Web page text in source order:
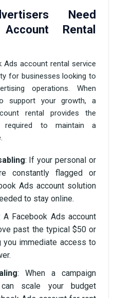
Need
Rental
Ads account rental service
for businesses looking to
operations. When
support your growth, a
rental provides the
required to maintain a
: If your personal or
constantly flagged or
Ads account solution
to stay online.
A Facebook Ads account
past the typical $50 or
you immediate access to
: When a campaign
scale your budget